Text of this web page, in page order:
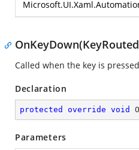
Called when the key is
Declaration
protected override void
Parameters